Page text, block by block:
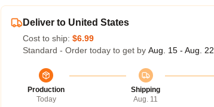
Deliver to United States
Cost to ship: $6.99
Standard - Order today to get by Aug. 15 - Aug. 22
Production
Today
Shipping
Aug. 11